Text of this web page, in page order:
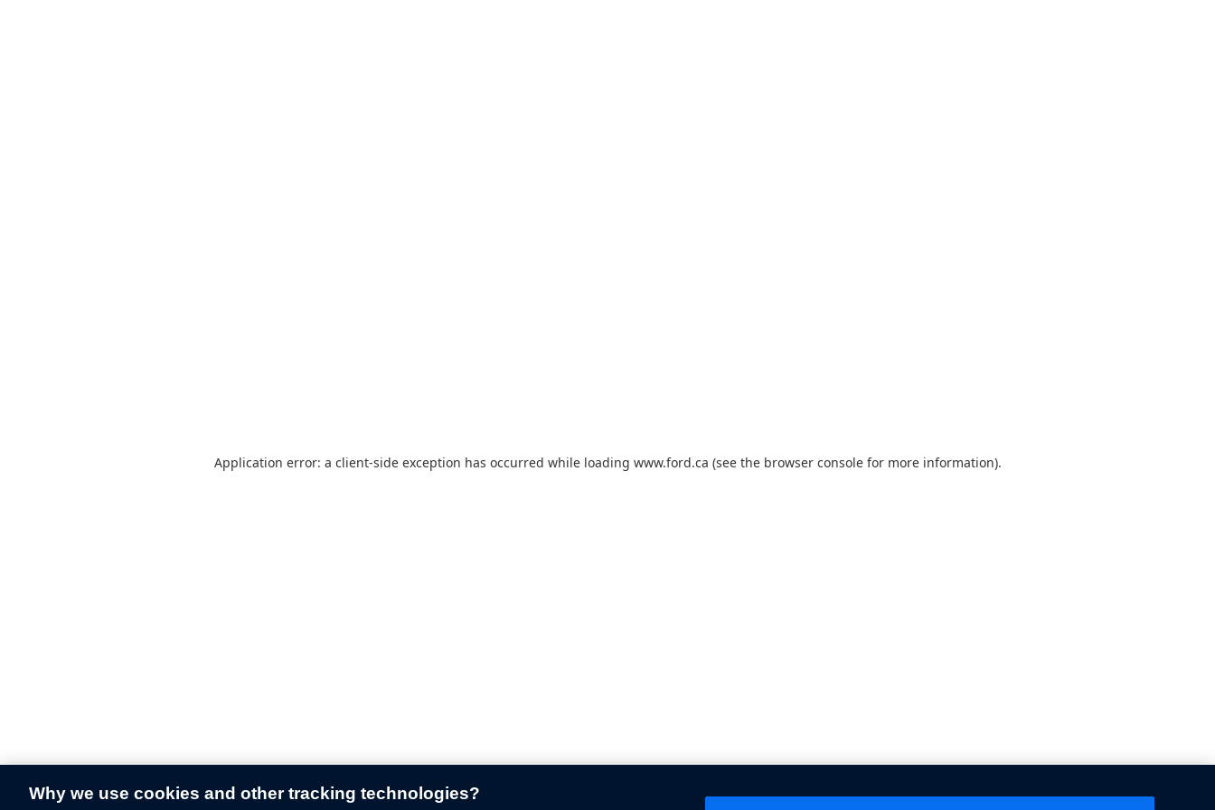
Application error: a client-side exception has occurred while loading www.ford.ca (see the browser consolefor more information).
Why we use cookies and other tracking technologies?